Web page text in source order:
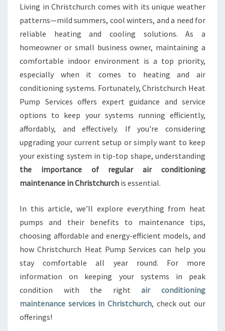
I
N
M
A
I
N
E
N
A
N
E
I
N
C
S
T
C
H
C
H
Living in Christchurch comes with its unique weather
patterns—mild summers, cool winters, and a need for
reliable heating and cooling solutions. As a
homeowner or small business owner, maintaining a
comfortable indoor environment is a top priority,
especially when it comes to heating and air
conditioning systems. Fortunately, Christchurch Heat
Pump Services offers expert guidance and service
options to keep your systems running efficiently,
affordably, and effectively. If you're considering
upgrading your current setup or simply want to keep
your existing system in tip-top shape, understanding
the importance of regular air conditioning
maintenance in Christchurch is essential.
In this article, we’ll explore everything from heat
pumps and their benefits to maintenance tips,
choosing affordable and energy-efficient models, and
how Christchurch Heat Pump Services can help you
stay comfortable all year round. For more
information on keeping your systems in peak
condition with the rightair conditioning
maintenance services in Christchurch, check out our
offerings!